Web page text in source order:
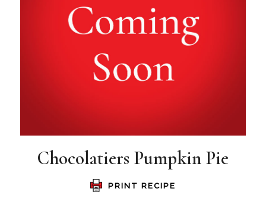
Chocolatiers Pumpkin Pie
PRINT RECIPE